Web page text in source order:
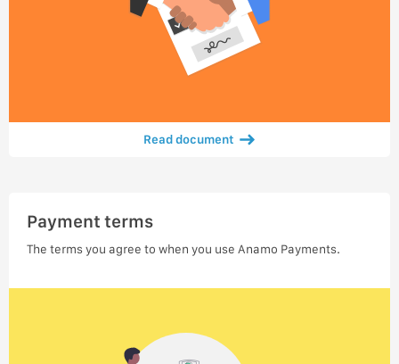
Read document
Payment terms
The terms you agree to when you use Anamo Payments.